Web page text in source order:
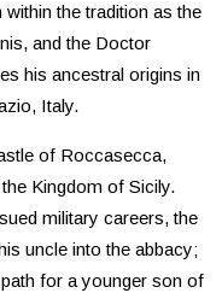
the tradition as the
and the Doctor
his ancestral origins in
Italy.
of Roccasecca,
Kingdom of Sicily.
military careers, the
uncle into the abbacy;
for a younger son of